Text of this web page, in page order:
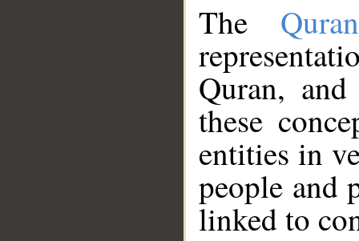
The
Quran,
these
entities in
people and
linked to